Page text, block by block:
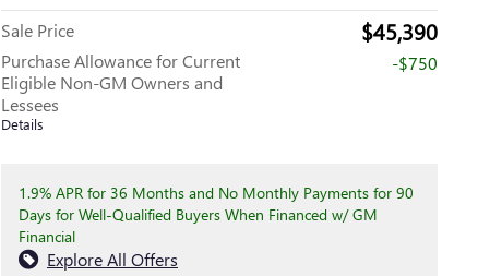
Sale Price $45,390
Purchase Allowance for Current
Eligible Non-GM Owners and
Lessees
Details
-$750
1.9% APR for 36 Months and No Monthly Payments for 90
Days for Well-Qualified Buyers When Financed w/ GM
Financial
Explore All Offers